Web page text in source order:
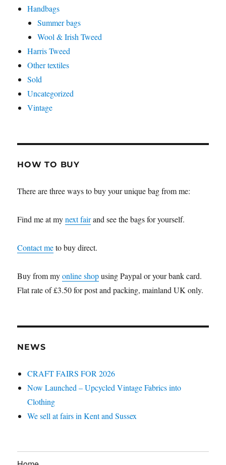
Handbags
Summer bags
Wool & Irish Tweed
Harris Tweed
Other textiles
Sold
Uncategorized
Vintage
HOW TO BUY
There are three ways to buy your unique bag from me:
Find me at mynext fairand see the bags for yourself.
Contact meto buy direct.
Buy from myonline shopusing Paypal or your bank card.
Flat rate of £3.50 for post and packing, mainland UK only.
NEWS
CRAFT FAIRS FOR 2026
Now Launched – Upcycled Vintage Fabrics into
Clothing
We sell at fairs in Kent and Sussex